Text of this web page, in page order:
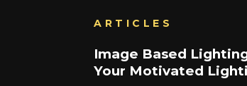
ARTICLES
Image Based
Your Motivated